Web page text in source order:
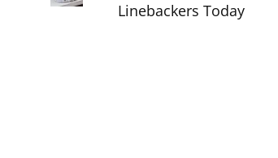
Linebackers Today